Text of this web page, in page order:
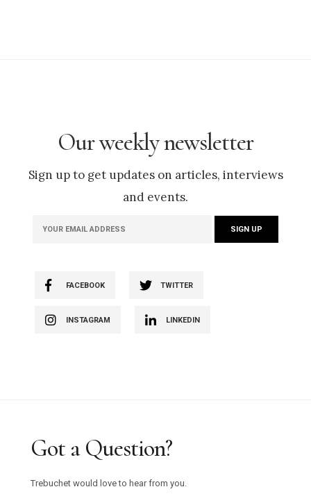
Our weekly newsletter
Sign up to get updates on articles, interviews
and events.
FACEBOOK TWITTER
INSTAGRAM LINKEDIN
Got a Question?
Trebuchet would love to hear from you.